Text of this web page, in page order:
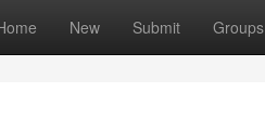
New Submit Groups